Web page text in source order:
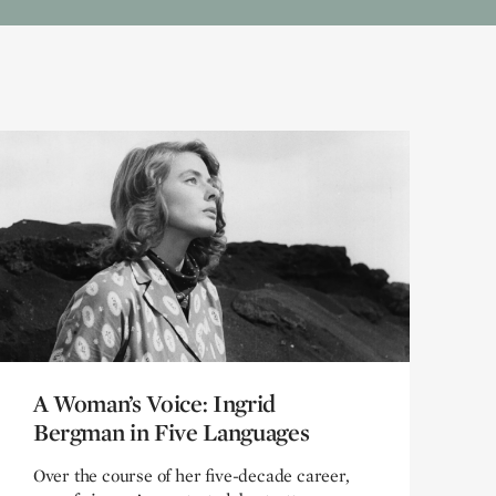
A Woman’s Voice: Ingrid
Bergman in Five Languages
A Woman’s Voice: Ingrid
Bergman in Five Languages
Over the course of her five-decade career,